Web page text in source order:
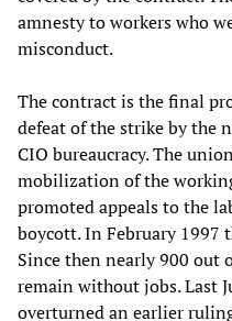
amnesty to workers who
misconduct.
The contract is the final
defeat of the strike by the
CIO bureaucracy. The
mobilization of the
promoted appeals to the
boycott. In February 1997
Since then nearly 900 out
remain without jobs. Last
overturned an earlier